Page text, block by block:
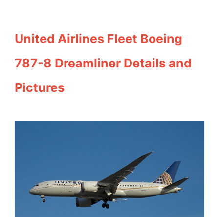
United Airlines Fleet Boeing
787-8 Dreamliner Details and
Pictures